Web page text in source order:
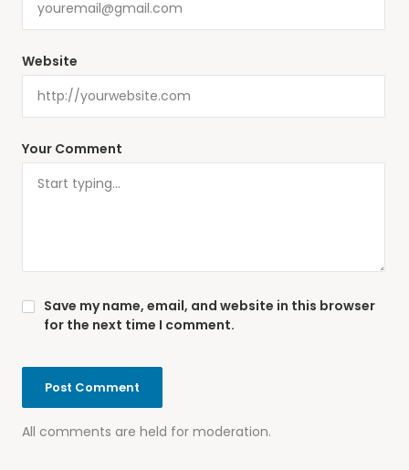
Your Comment
All comments are held for moderation.
Website
Save my name, email, and website in this browser
for the next time I comment.